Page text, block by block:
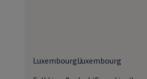
LuxembourgLuxembourg